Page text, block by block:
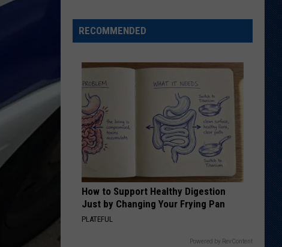
Bowl'
Translate
Mountain
New,
Hot
Rivalry?
RECOMMENDED
How to Support Healthy Digestion
Just by Changing Your Frying Pan
PLATEFUL
Powered by RevContent